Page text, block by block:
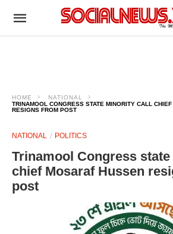
HOME
NATIONAL
TRINAMOOL CONGRESS STATE MINORITY CALL
RESIGNS FROM POST
NATIONAL POLITICS
Trinamool Congress
chief Mosaraf Hussen
post